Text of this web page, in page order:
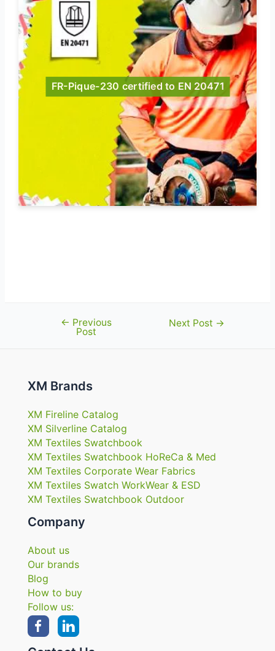
FR-Pique-230 certified to EN 20471
navigation
← Previous
Post
Next Post →
XM Brands
XM Fireline Catalog
XM Silverline Catalog
XM Textiles Swatchbook
XM Textiles Swatchbook HoReCa & Med
XM Textiles Corporate Wear Fabrics
XM Textiles Swatch WorkWear & ESD
XM Textiles Swatchbook Outdoor
Company
About us
Our brands
Blog
How to buy
Follow us: